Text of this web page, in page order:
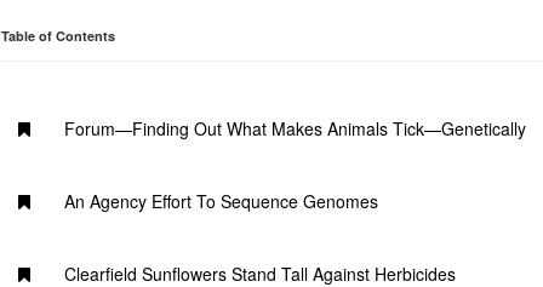
of Contents
Forum—Finding Out What Makes Animals Tick—Genetically
An Agency Effort To Sequence Genomes
Clearfield Sunflowers Stand Tall Against Herbicides